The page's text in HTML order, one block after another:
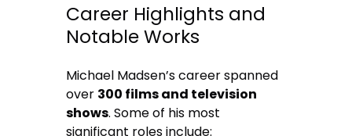
Career Highlights and
Notable Works
Michael Madsen’s career spanned
over 300 films and television
shows. Some of his most
significant roles include: